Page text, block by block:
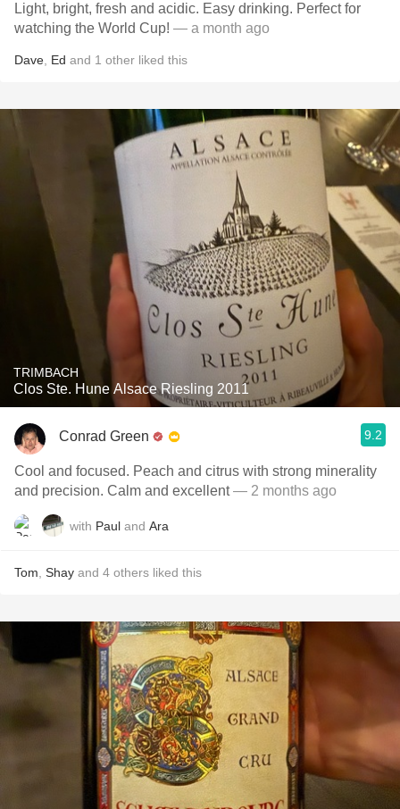
Light, bright, fresh and acidic. Easy drinking. Perfect for
watching the World Cup! — a month ago
Dave Ed and 1 other liked this
TRIMBACH
Clos Ste. Hune Alsace Riesling 2011
Conrad Green 9.2
Cool and focused. Peach and citrus with strong minerality
and precision. Calm and excellent— 2 months ago
with Paul and Ara
Tom Shay and 4 others liked this